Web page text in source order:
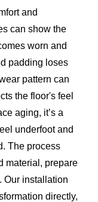
and
can show the
worn and
padding loses
pattern can
the floor's feel
aging, it’s a
underfoot and
The process
material, prepare
Our installation
directly,